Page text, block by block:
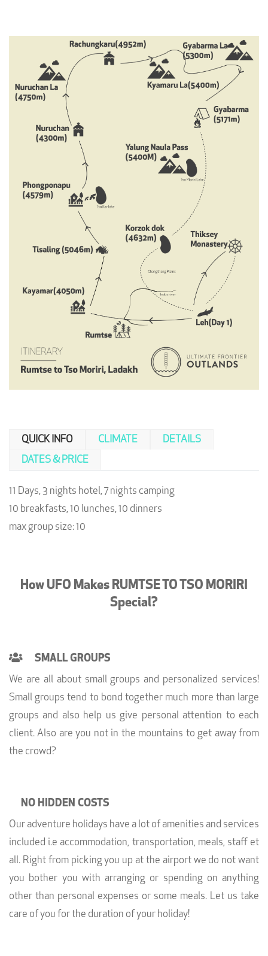
QUICK INFO CLIMATE
DETAILS
DATES & PRICE
11 Days, 3 nights hotel, 7 nights camping
10 breakfasts, 10 lunches, 10 dinners
max group size: 10
How UFO Makes RUMTSE TO TSO MORIRI
Special?
SMALL GROUPS
We are all about small groups and personalized services!
Small groups tend to bond together much more than large
groups and also help us give personal attention to each
client. Also are you not in the mountains to get away from
the crowd?
NO HIDDEN COSTS
Our adventure holidays have a lot of amenities and services
included i.e accommodation, transportation, meals, staff et
all. Right from picking you up at the airport we do not want
you bother you with arranging or spending on anything
other than personal expenses or some meals. Let us take
care of you for the duration of your holiday!